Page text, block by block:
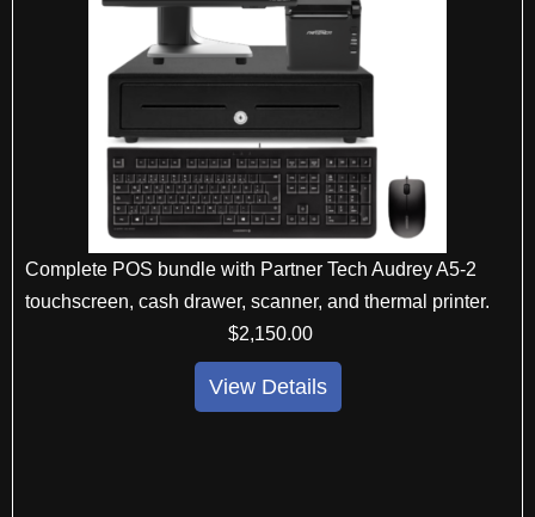
Complete POS bundle with Partner Tech Audrey A5-2
touchscreen, cash drawer, scanner, and thermal printer.
$2,150.00
View Details